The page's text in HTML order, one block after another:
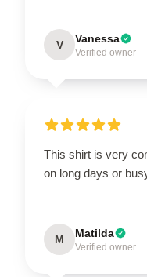
V Vanessa
Verified owner
This shirt is very
on long days or
M Matilda
Verified owner